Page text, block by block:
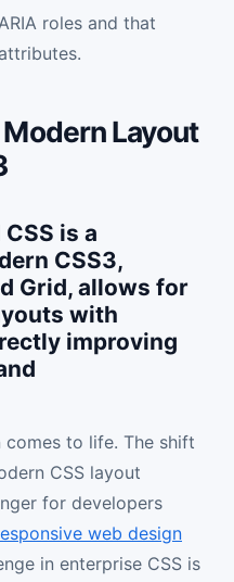
roles and that
attributes.
Layout
is a
CSS3,
Grid, allows for
with
improving
comes to life. The shift
CSS layout
for developers
web design
in enterprise CSS is